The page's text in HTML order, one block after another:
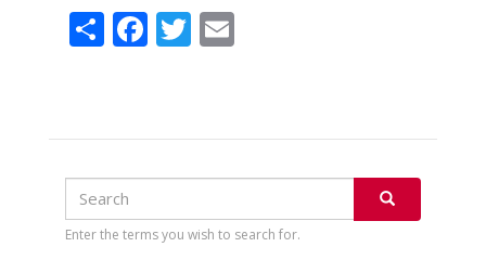
Share
Facebook
Twitter
Email
Search
Search
SEARCH
Enter the terms you wish to search for.